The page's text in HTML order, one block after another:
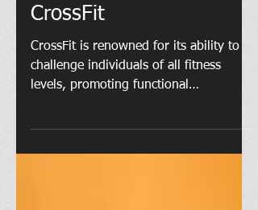
Art of Scaling in
CrossFit
CrossFit is renowned for its ability to